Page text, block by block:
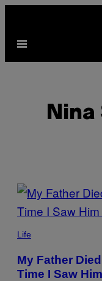
content
Open
POSTS
BY
THIS
AUTHOR
Life
My Father
Time I Saw